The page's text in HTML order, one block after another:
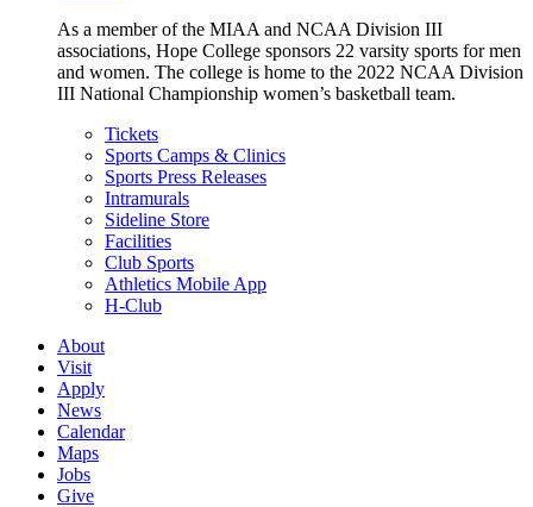
As a member of the MIAA and NCAA Division III
associations, Hope College sponsors 22 varsity sports for men
and women. The college is home to the 2022 NCAA Division
III National Championship women’s basketball team.
Tickets
Sports Camps & Clinics
Sports Press Releases
Intramurals
Sideline Store
Facilities
Club Sports
Athletics Mobile App
H-Club
About
Visit
Apply
News
Calendar
Maps
Jobs
Give